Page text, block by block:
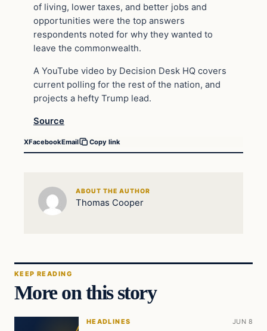
of living, lower taxes, and better jobs and
opportunities were the top answers
respondents noted for why they wanted to
leave the commonwealth.
A YouTube video by Decision Desk HQ covers
current polling for the rest of the nation, and
projects a hefty Trump lead.
Source
XFacebookEmail Copy link
ABOUT THE AUTHOR
Thomas Cooper
KEEP READING
More on this story
HEADLINES JUN 8